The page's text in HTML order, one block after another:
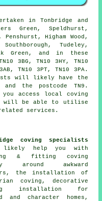
in Tonbridge and
Green, Speldhurst,
Higham Wood,
Tudeley,
Green, and in these
3BG, TN10 3HY, TN10
TN10 3PT, TN10 3PA.
will likely have the
the postcode TN9.
access local coving
will be able to utilise
services.
coving specialists
help you with
& fitting coving
around awkward
the installation of
coving, decorative
installation for
and character homes,